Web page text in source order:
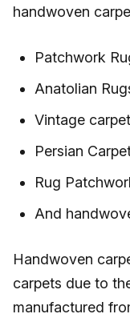
handwoven
Patchwork
Anatolian
Vintage
Persian
Rug
And
Handwoven
carpets due to
manufactured